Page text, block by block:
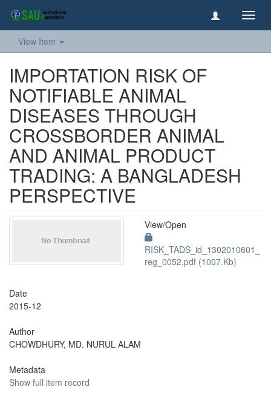
View Item
IMPORTATION RISK OF
NOTIFIABLE ANIMAL
DISEASES THROUGH
CROSSBORDER ANIMAL
AND ANIMAL PRODUCT
TRADING: A BANGLADESH
PERSPECTIVE
View/Open
RISK_TADS_id_1302010601_
reg_0052.pdf (1007.Kb)
Date
2015-12
Author
CHOWDHURY, MD. NURUL ALAM
Metadata
Show full item record